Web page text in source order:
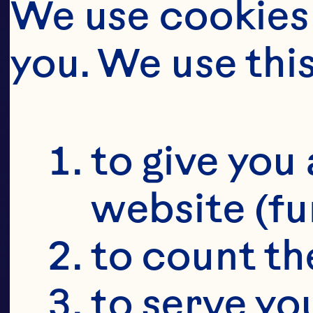
We use
you. We use
to give
website
to count
to serve